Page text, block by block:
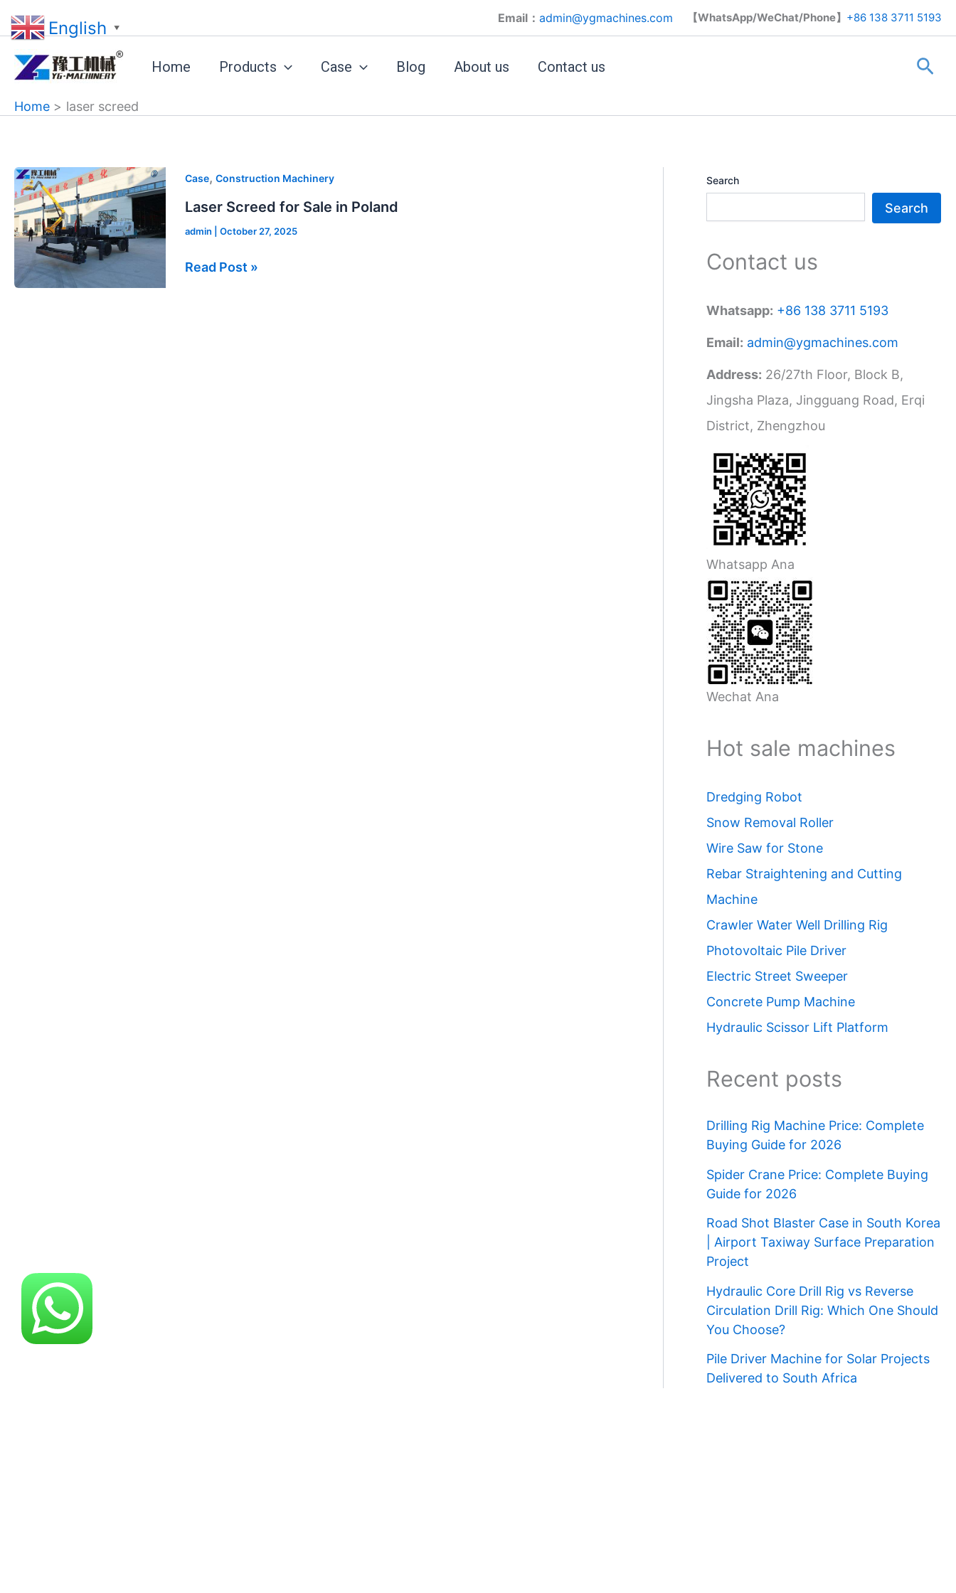
to
content
Email： admin@ygmachines.com 【WhatsApp/WeChat/Phone】 +86 138 3711 5193
Home Products Case Blog About us Contact us
Home laser screed
Case, Construction Machinery
Laser Screed for Sale in Poland
admin October 27, 2025
Laser
Sale
in
Read Post »
Search
Search
Contact us
Whatsapp: +86 138 3711 5193
Email: admin@ygmachines.com
Address: 26/27th Floor, Block B,
Jingsha Plaza, Jingguang Road, Erqi
District, Zhengzhou
Whatsapp Ana
Wechat Ana
Hot sale machines
Dredging Robot
Snow Removal Roller
Wire Saw for Stone
Rebar Straightening and Cutting
Machine
Crawler Water Well Drilling Rig
Photovoltaic Pile Driver
Electric Street Sweeper
Concrete Pump Machine
Hydraulic Scissor Lift Platform
Recent posts
Drilling Rig Machine Price: Complete
Buying Guide for 2026
Spider Crane Price: Complete Buying
Guide for 2026
Road Shot Blaster Case in South Korea
| Airport Taxiway Surface Preparation
Project
Hydraulic Core Drill Rig vs Reverse
Circulation Drill Rig: Which One Should
You Choose?
Pile Driver Machine for Solar Projects
Delivered to South Africa
English ▼